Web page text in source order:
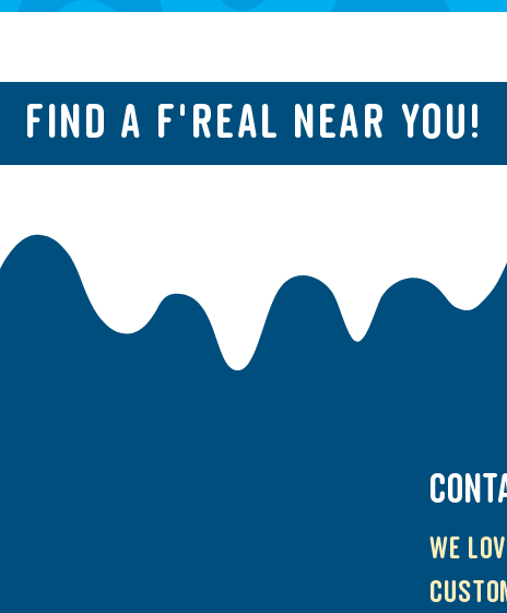
FIND A F'REAL NEAR YOU!
We